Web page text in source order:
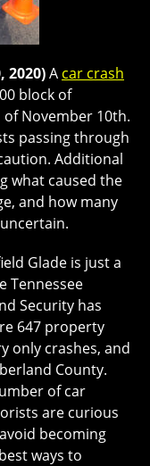
2020)A car crash
block of
November 10th.
passing through
Additional
what caused the
and how many
Glade is just a
Tennessee
Security has
647 property
only crashes, and
County.
of car
are curious
becoming
ways to